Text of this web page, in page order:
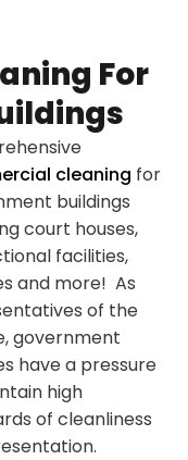
For
cleaning for
buildings
court houses,
facilities,
and more! As
of the
government
have a pressure
high
of cleanliness